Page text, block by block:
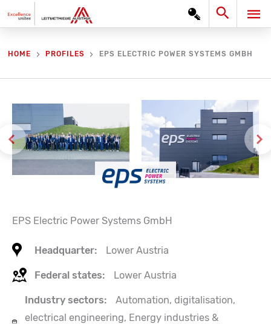
to
Search
HOME PROFILES EPS ELECTRIC POWER SYSTEMS GMBH
EPS Electric Power Systems GmbH
Headquarter: Lower Austria
Federal states: Lower Austria
Industry sectors:
Automation, digitalisation,
electrical engineering, Energy industries &